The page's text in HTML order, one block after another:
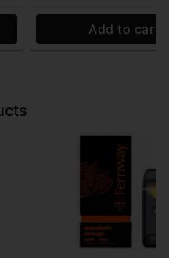
Add to cart